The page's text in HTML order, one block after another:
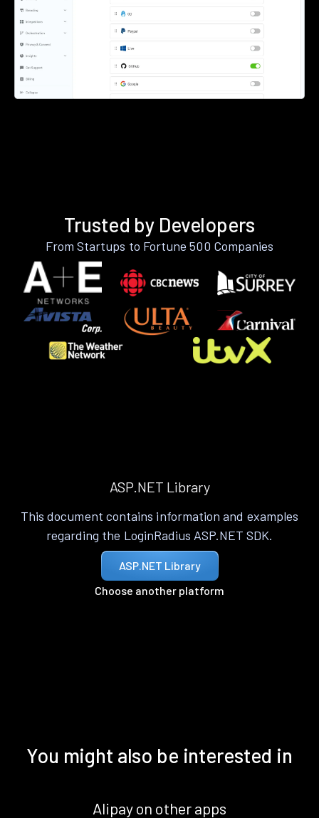
Trusted by Developers
From Startups to Fortune 500 Companies
ASP.NET Library
This document contains information and examples
regarding the LoginRadius ASP.NET SDK.
ASP.NET Library
Choose another platform
You might also be interested in
Alipay on other apps